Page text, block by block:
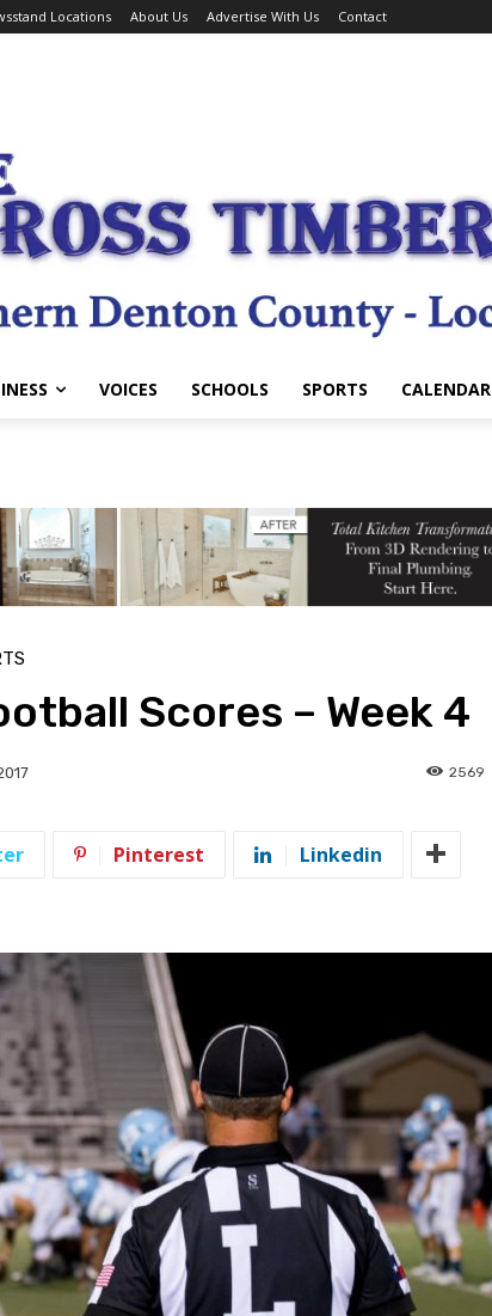
Locations About Us Advertise With Us Contact
VOICES SCHOOLS SPORTS CALENDAR
Scores – Week 4
2569
Pinterest Linkedin